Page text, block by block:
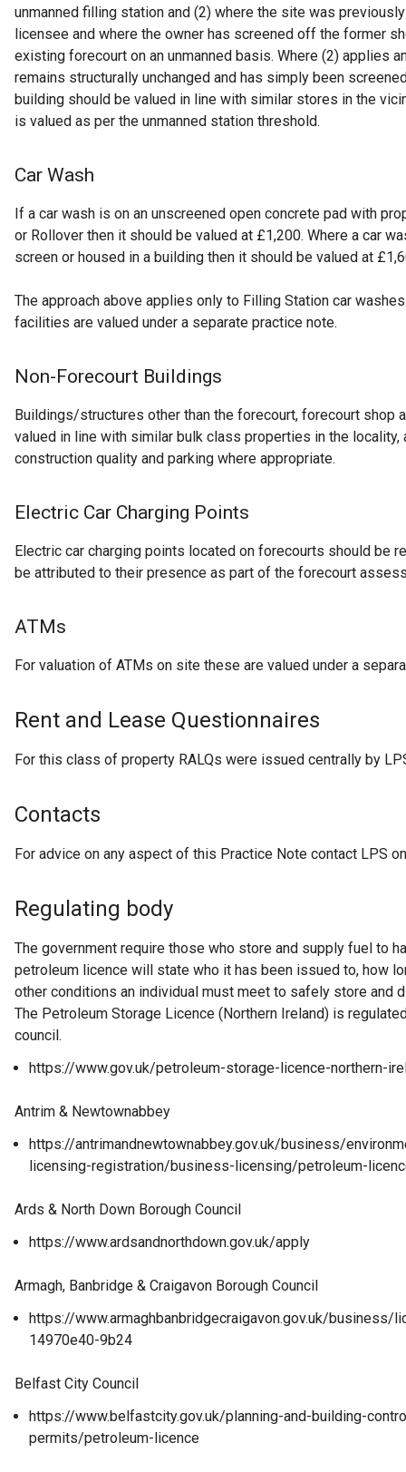
unmanned filling station and (2) where the site was
licensee and where the owner has screened off the former
existing forecourt on an unmanned basis. Where (2) applies
remains structurally unchanged and has simply been
building should be valued in line with similar stores in the
is valued as per the unmanned station threshold.
Car Wash
If a car wash is on an unscreened open concrete pad with
or Rollover then it should be valued at £1,200. Where a car
screen or housed in a building then it should be valued at
The approach above applies only to Filling Station car
facilities are valued under a separate practice note.
Non-Forecourt Buildings
Buildings/structures other than the forecourt, forecourt shop
valued in line with similar bulk class properties in the locality,
construction quality and parking where appropriate.
Electric Car Charging Points
Electric car charging points located on forecourts should be
be attributed to their presence as part of the forecourt
ATMs
For valuation of ATMs on site these are valued under a
Rent and Lease Questionnaires
For this class of property RALQs were issued centrally by
Contacts
For advice on any aspect of this Practice Note contact LPS
Regulating body
The government require those who store and supply fuel to
petroleum licence will state who it has been issued to, how
other conditions an individual must meet to safely store and
The Petroleum Storage Licence (Northern Ireland) is
council.
https://www.gov.uk/petroleum-storage-licence-northern-
Antrim & Newtownabbey
https://antrimandnewtownabbey.gov.uk/business/
licensing-registration/business-licensing/petroleum-
Ards & North Down Borough Council
https://www.ardsandnorthdown.gov.uk/apply
Armagh, Banbridge & Craigavon Borough Council
https://www.armaghbanbridgecraigavon.gov.uk/
14970e40-9b24
Belfast City Council
https://www.belfastcity.gov.uk/planning-and-building-
permits/petroleum-licence